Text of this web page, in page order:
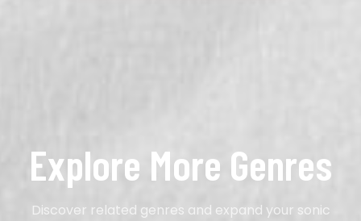
Explore More Genres
Discover related genres and expand your sonic